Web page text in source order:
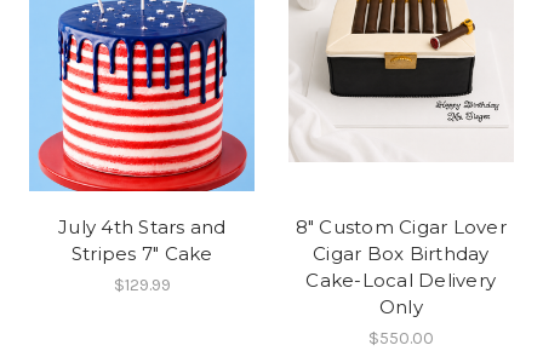
July 4th Stars and
Stripes 7" Cake
$129.99
8" Custom Cigar Lover
Cigar Box Birthday
Cake-Local Delivery
Only
$550.00